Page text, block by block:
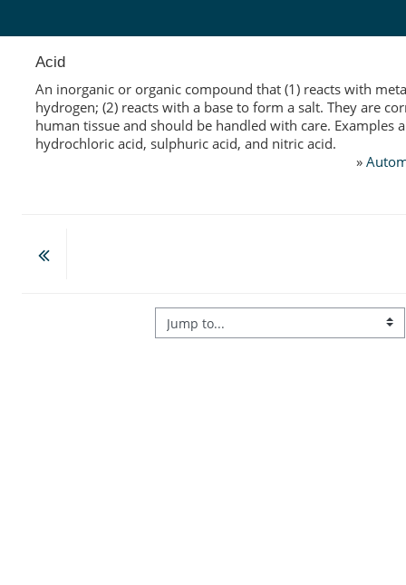
Acid
An inorganic or organic compound that (1) reacts with
hydrogen; (2) reacts with a base to form a salt. They are
human tissue and should be handled with care. Examples
hydrochloric acid, sulphuric acid, and nitric acid.
»
Jump to...